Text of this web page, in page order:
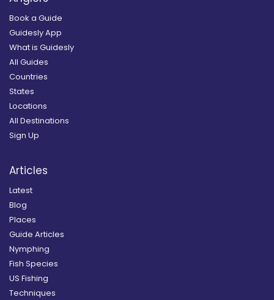
Book a Guide
Guidesly App
What is Guidesly
All Guides
Countries
States
Locations
All Destinations
Sign Up
Articles
Latest
Blog
Places
Guide Articles
Nymphing
Fish Species
US Fishing
Techniques